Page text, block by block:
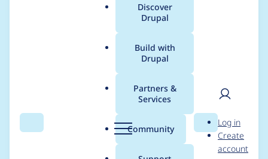
Search Menu
Main
menu
Discover
Drupal
Build with
Drupal
Partners &
Services
Community Search
User
Log in
Create
account
Breadcrumb
Usage statistics for
commerce_coupon